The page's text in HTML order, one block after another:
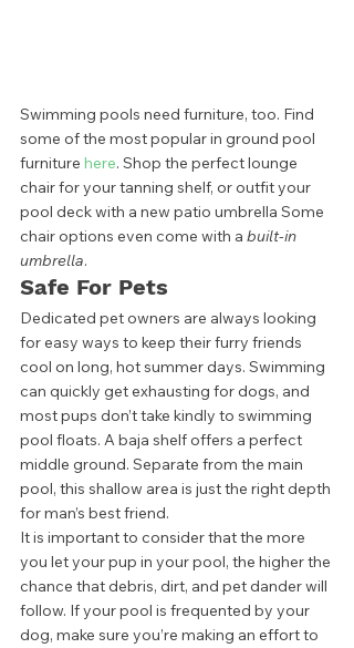
Swimming pools need furniture, too. Find
some of the most popular in ground pool
furniture here. Shop the perfect lounge
chair for your tanning shelf, or outfit your
pool deck with a new patio umbrella Some
chair options even come with a built-in
umbrella.
Safe For Pets
Dedicated pet owners are always looking
for easy ways to keep their furry friends
cool on long, hot summer days. Swimming
can quickly get exhausting for dogs, and
most pups don’t take kindly to swimming
pool floats. A baja shelf offers a perfect
middle ground. Separate from the main
pool, this shallow area is just the right depth
for man’s best friend.
It is important to consider that the more
you let your pup in your pool, the higher the
chance that debris, dirt, and pet dander will
follow. If your pool is frequented by your
dog, make sure you’re making an effort to